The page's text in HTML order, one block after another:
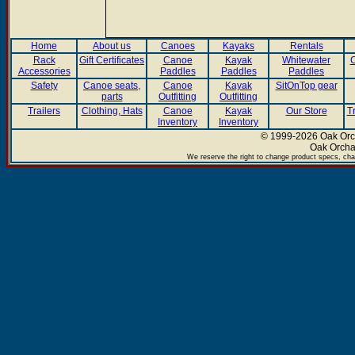
Home About us Canoes Kayaks
Rentals
Rack
Accessories
Gift Certificates
Canoe
Paddles
Kayak
Paddles
Whitewater
Paddles
Safety
Canoe seats,
parts
Canoe
Outfitting
Kayak
Outfitting
SitOnTop gear
Trailers Clothing, Hats
Canoe
Inventory
Kayak
Inventory
Our Store
© 1999-2026 Oak
Oak
We reserve the right to change product specs,